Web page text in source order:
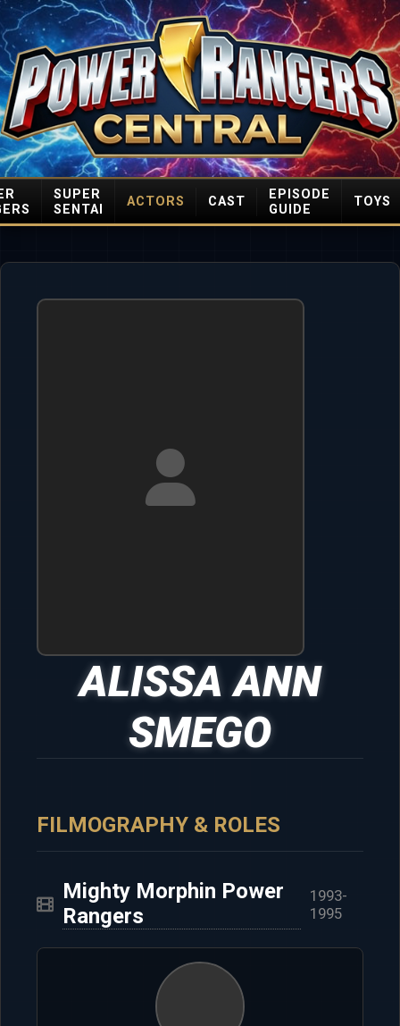
SUPER
SENTAI
ACTORS CAST
EPISODE
GUIDE
TOYS
ALISSA ANN
SMEGO
FILMOGRAPHY & ROLES
Mighty Morphin Power
Rangers
1993-
1995